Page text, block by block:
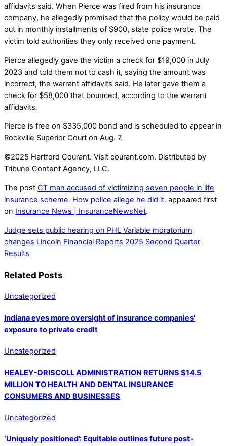
affidavits said. When Pierce was fired from his insurance
company, he allegedly promised that the policy would be paid
out in monthly installments of $900, state police wrote. The
victim told authorities they only received one payment.
Pierce allegedly gave the victim a check for $19,000 in July
2023 and told them not to cash it, saying the amount was
incorrect, the warrant affidavits said. He later gave them a
check for $58,000 that bounced, according to the warrant
affidavits.
Pierce is free on $335,000 bond and is scheduled to appear in
Rockville Superior Court on Aug. 7.
©2025 Hartford Courant. Visit courant.com. Distributed by
Tribune Content Agency, LLC.
The post CT man accused of victimizing seven people in life
insurance scheme. How police allege he did it. appeared first
on Insurance News | InsuranceNewsNet.
Judge sets public hearing on PHL Variable moratorium
changes Lincoln Financial Reports 2025 Second Quarter
Results
Related Posts
Uncategorized
Indiana eyes more oversight of insurance companies'
exposure to private credit
Uncategorized
HEALEY-DRISCOLL ADMINISTRATION RETURNS $14.5
MILLION TO HEALTH AND DENTAL INSURANCE
CONSUMERS AND BUSINESSES
Uncategorized
‘Uniquely positioned’: Equitable outlines future post-